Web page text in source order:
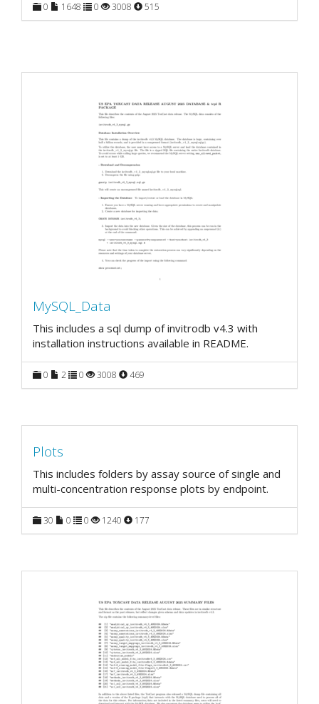
0 1648 0 3008 515
MySQL_Data
This includes a sql dump of invitrodb v4.3 with
installation instructions available in README.
0 2 0 3008 469
Plots
This includes folders by assay source of single and
multi-concentration response plots by endpoint.
30 0 0 1240 177